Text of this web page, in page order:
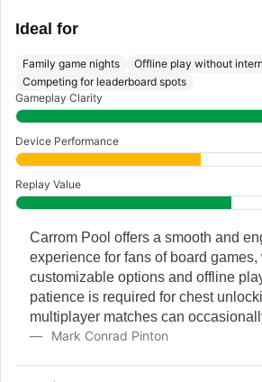
Ideal for
Family game nights
Offline play without
Competing for leaderboard spots
Gameplay Clarity
Device Performance
Replay Value
Carrom Pool offers a smooth and
experience for fans of board games,
customizable options and offline
patience is required for chest
multiplayer matches can
Mark Conrad Pinton